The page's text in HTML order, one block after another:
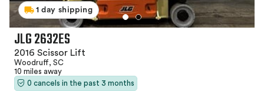
1 day shipping
JLG 2632ES
2016 Scissor Lift
Woodruff, SC
10 miles away
0 cancels in the past 3 months